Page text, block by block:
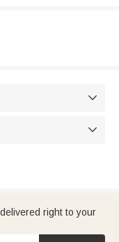


right to your